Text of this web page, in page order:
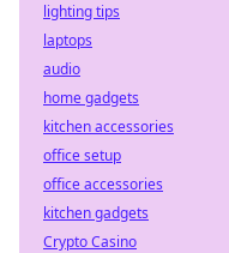
lighting tips
laptops
audio
home gadgets
kitchen accessories
office setup
office accessories
kitchen gadgets
Crypto Casino